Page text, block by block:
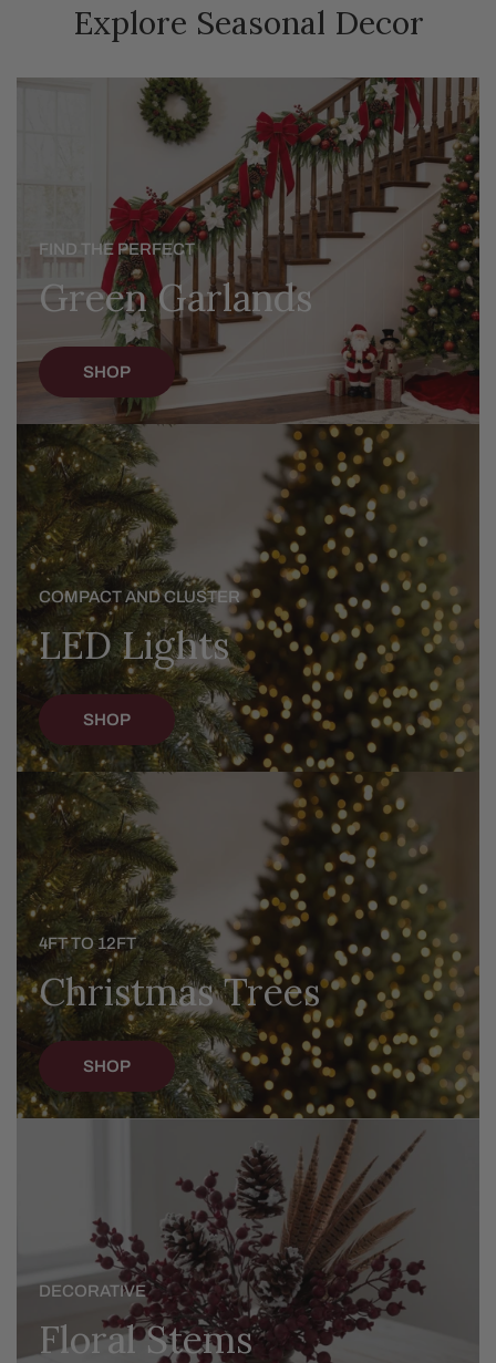
Explore Seasonal Decor
FIND THE PERFECT
Green Garlands
SHOP
LED
Lights
COMPACT AND CLUSTER
LED Lights
SHOP
Christmas
Trees
4FT TO 12FT
Christmas Trees
SHOP
DECORATIVE
Floral Stems